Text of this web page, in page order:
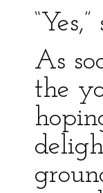
As
the